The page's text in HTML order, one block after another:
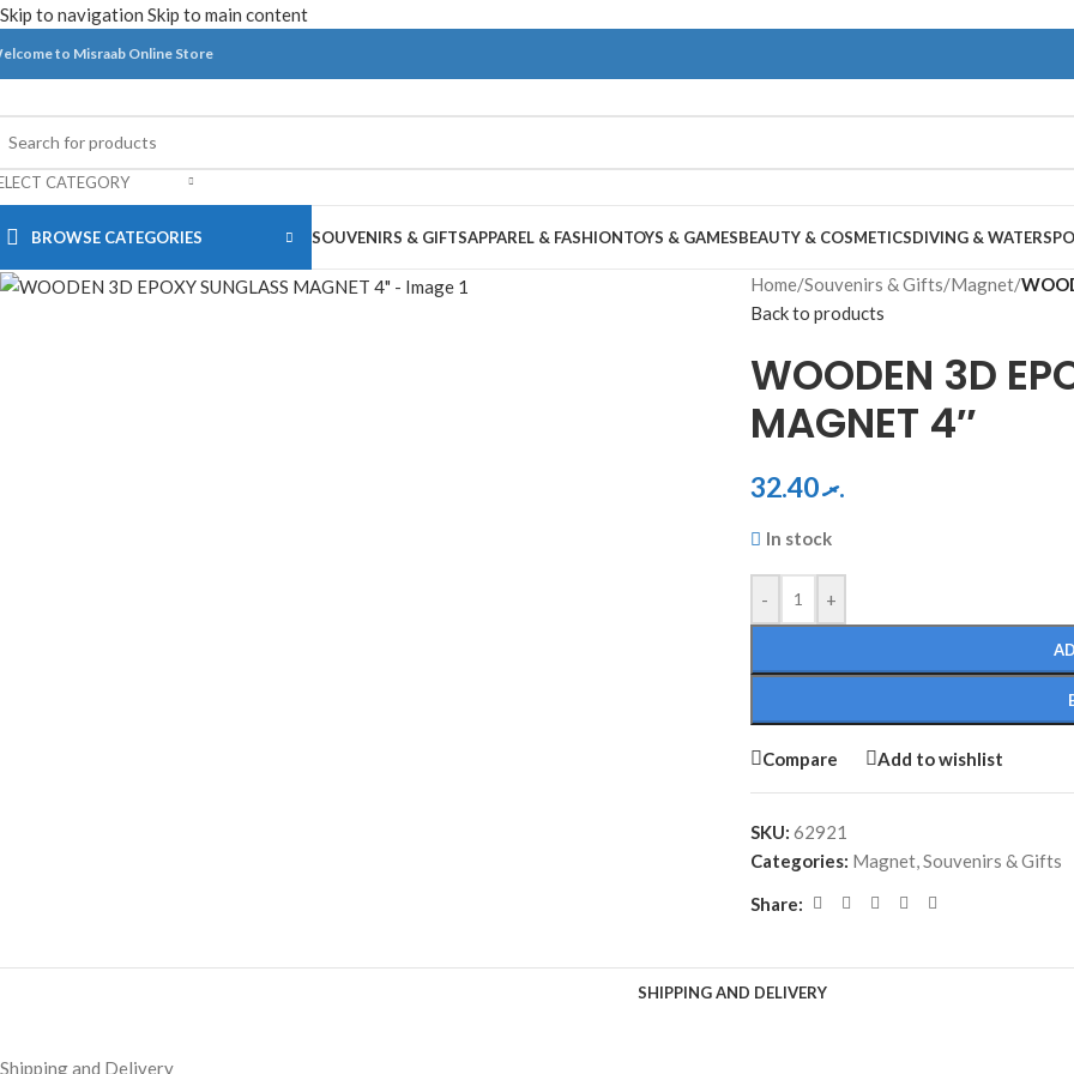
Skip to navigation Skip to main content
to Misraab Online Store
CATEGORY
BROWSE CATEGORIES SOUVENIRS & GIFTSAPPAREL & FASHIONTOYS & GAMESBEAUTY & COSMETICSDIVING &
Home/Souvenirs & Gifts/Magnet/
Back to products
WOODEN 3D
MAGNET 4″
.ރ32.40
In stock
- +
Compare Add to wishlist
SKU: 62921
Categories: Magnet,Souvenirs & Gifts
Share:
SHIPPING AND DELIVERY
Shipping and Delivery